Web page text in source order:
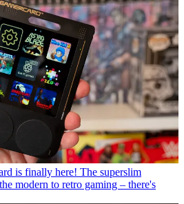
is finally here! The superslim
modern to retro gaming – there's